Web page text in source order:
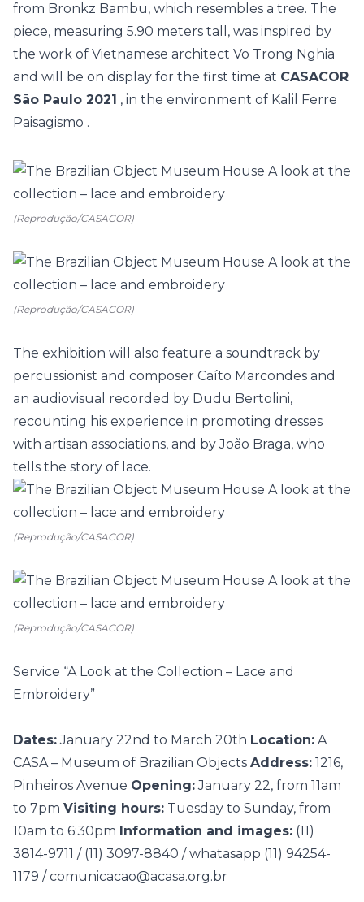
from Bronkz Bambu, which resembles a tree. The
piece, measuring 5.90 meters tall, was inspired by
the work of Vietnamese architect Vo Trong Nghia
and will be on display for the first time at CASACOR
São Paulo 2021 , in the environment of Kalil Ferre
Paisagismo .
(Reprodução/CASACOR)
(Reprodução/CASACOR)
The exhibition will also feature a soundtrack by
percussionist and composer Caíto Marcondes and
an audiovisual recorded by Dudu Bertolini,
recounting his experience in promoting dresses
with artisan associations, and by João Braga, who
tells the story of lace.
(Reprodução/CASACOR)
(Reprodução/CASACOR)
Service “A Look at the Collection – Lace and
Embroidery”
Dates:January 22nd to March 20th Location: A
CASA – Museum of Brazilian Objects Address: 1216,
Pinheiros Avenue Opening:January 22, from 11am
to 7pm Visiting hours: Tuesday to Sunday, from
10am to 6:30pm Information and images: (11)
3814-9711 / (11) 3097-8840 / whatasapp (11) 94254-
1179 / comunicacao@acasa.org.br